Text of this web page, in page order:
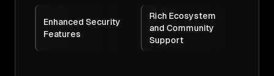
Enhanced Security
Features
Rich Ecosystem
and Community
Support